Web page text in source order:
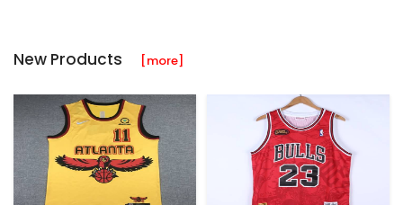
New Products [more]